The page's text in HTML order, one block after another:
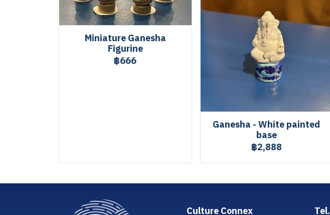
Miniature Ganesha
Figurine
฿666
Ganesha - White painted
base
฿2,888
Culture Connex Tel.